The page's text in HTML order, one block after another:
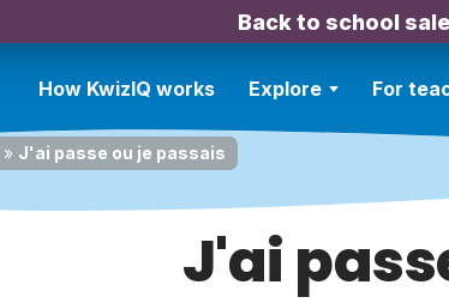
Back to school
How KwizIQ works Explore For
» J'ai passe ou je passais
J'ai